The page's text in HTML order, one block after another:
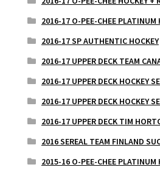
2016-17 O-PEE-CHEE PLATINUM
2016-17 SP AUTHENTIC HOCKEY
2016-17 UPPER DECK TEAM
2016-17 UPPER DECK HOCKEY
2016-17 UPPER DECK HOCKEY
2016-17 UPPER DECK TIM
2016 SEREAL TEAM FINLAND
2015-16 O-PEE-CHEE PLATINUM